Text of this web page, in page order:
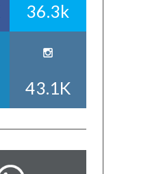
36.3k
43.1K